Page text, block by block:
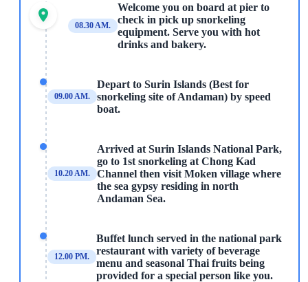
08.30 AM.
Welcome you on board at pier to
check in pick up snorkeling
equipment. Serve you with hot
drinks and bakery.
09.00 AM.
Depart to Surin Islands (Best for
snorkeling site of Andaman) by speed
boat.
10.20 AM.
Arrived at Surin Islands National Park,
go to 1st snorkeling at Chong Kad
Channel then visit Moken village where
the sea gypsy residing in north
Andaman Sea.
12.00 PM.
Buffet lunch served in the national park
restaurant with variety of beverage
menu and seasonal Thai fruits being
provided for a special person like you.